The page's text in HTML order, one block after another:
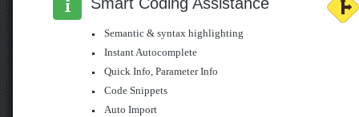
Semantic & syntax highlighting
Instant Autocomplete
Quick Info, Parameter Info
Code Snippets
Auto Import